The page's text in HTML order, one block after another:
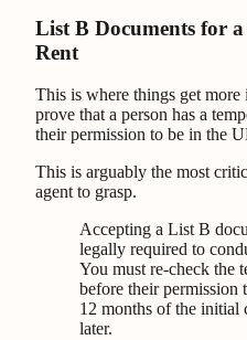
List B Documents for
Rent
This is where things get more
prove that a person has a
their permission to be in the
This is arguably the most
agent to grasp.
Accepting a List B
legally required to
You must re-check the
before their permission
12 months of the initial
later.